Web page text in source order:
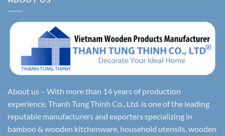
About us – With more than 14 years of production
experience, Thanh Tung Thinh Co., Ltd. is one of the leading
reputable manufacturers and exporters specializing in
bamboo & wooden kitchenware, household utensils, wooden